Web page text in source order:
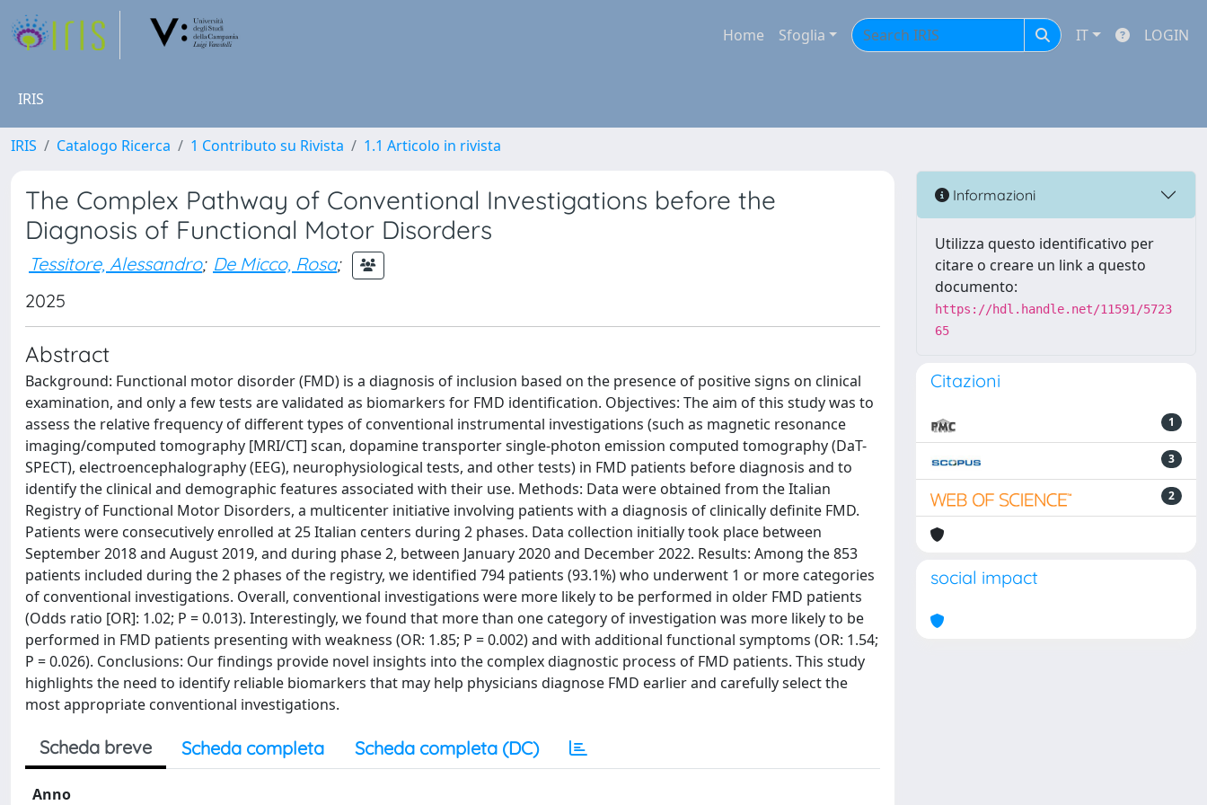
Home Sfoglia IT LOGIN
IRIS
IRIS Catalogo Ricerca 1 Contributo su Rivista 1.1 Articolo in rivista
The Complex Pathway of Conventional Investigations before the
Diagnosis of Functional Motor Disorders
Tessitore, Alessandro; De Micco, Rosa;
2025
Abstract
Background: Functional motor disorder (FMD) is a diagnosis of inclusion based on the presence of positive signs on clinical
examination, and only a few tests are validated as biomarkers for FMD identification. Objectives: The aim of this study was to
assess the relative frequency of different types of conventional instrumental investigations (such as magnetic resonance
imaging/computed tomography [MRI/CT] scan, dopamine transporter single-photon emission computed tomography (DaT-
SPECT), electroencephalography (EEG), neurophysiological tests, and other tests) in FMD patients before diagnosis and to
identify the clinical and demographic features associated with their use. Methods: Data were obtained from the Italian
Registry of Functional Motor Disorders, a multicenter initiative involving patients with a diagnosis of clinically definite FMD.
Patients were consecutively enrolled at 25 Italian centers during 2 phases. Data collection initially took place between
September 2018 and August 2019, and during phase 2, between January 2020 and December 2022. Results: Among the 853
patients included during the 2 phases of the registry, we identified 794 patients (93.1%) who underwent 1 or more categories
of conventional investigations. Overall, conventional investigations were more likely to be performed in older FMD patients
(Odds ratio [OR]: 1.02; P = 0.013). Interestingly, we found that more than one category of investigation was more likely to be
performed in FMD patients presenting with weakness (OR: 1.85; P = 0.002) and with additional functional symptoms (OR: 1.54;
P = 0.026). Conclusions: Our findings provide novel insights into the complex diagnostic process of FMD patients. This study
highlights the need to identify reliable biomarkers that may help physicians diagnose FMD earlier and carefully select the
most appropriate conventional investigations.
Scheda breve Scheda completa Scheda completa (DC)
Anno
Informazioni
Utilizza questo identificativo per
citare o creare un link a questo
documento:
https://hdl.handle.net/11591/5723
65
Citazioni
1
3
2
social impact